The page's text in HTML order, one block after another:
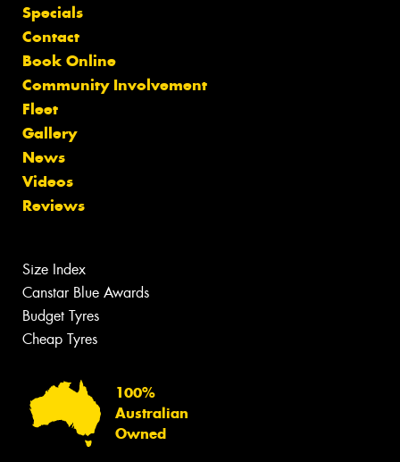
Specials
Contact
Book Online
Community Involvement
Fleet
Gallery
News
Videos
Reviews
Size Index
Canstar Blue Awards
Budget Tyres
Cheap Tyres
100%
Australian
Owned